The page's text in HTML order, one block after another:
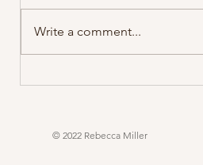
Write a comment...
© 2022 Rebecca Miller